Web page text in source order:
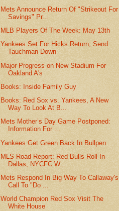
Mets Announce Return Of "Strikeout For
Savings" Pr...
MLB Players Of The Week: May 13th
Yankees Set For Hicks Return; Send
Tauchman Down
Major Progress on New Stadium For
Oakland A's
Books: Inside Family Guy
Books: Red Sox vs. Yankees, A New
Way To Look At B...
Mets Mother’s Day Game Postponed:
Information For ...
Yankees Get Green Back In Bullpen
MLS Road Report: Red Bulls Roll In
Dallas; NYCFC W...
Mets Respond In Big Way To Callaway's
Call To "Do ...
World Champion Red Sox Visit The
White House